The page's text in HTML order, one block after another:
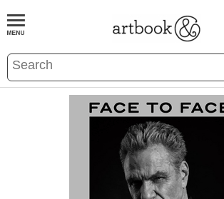
BOOKS EVENTS AND FEATURES